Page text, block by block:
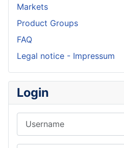
Markets
Product Groups
FAQ
Legal notice - Impressum
Login